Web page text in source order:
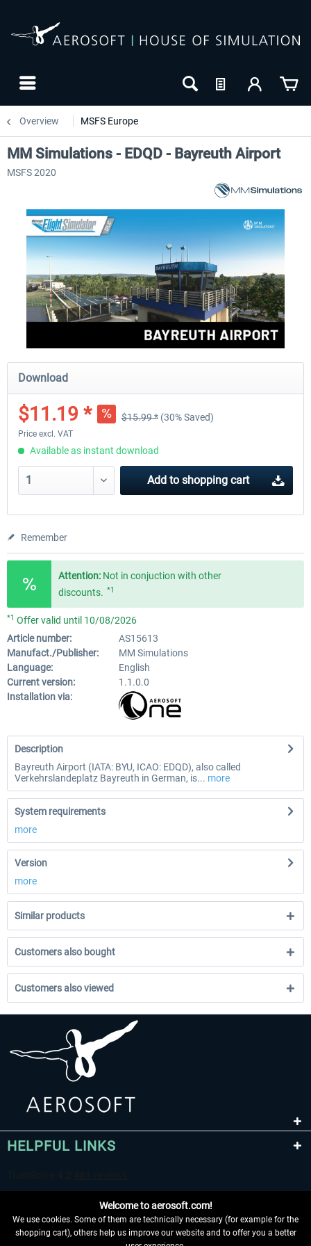
Overview MSFS Europe
MM Simulations - EDQD - Bayreuth Airport
MSFS 2020
Download
$11.19 * $15.99 * (30% Saved)
Price excl. VAT
Available as instant download
Add to shopping cart
Remember
Attention: Not in conjuction with other
discounts. *1
*1 Offer valid until 10/08/2026
Article number:
AS15613
Manufact./Publisher:
MM Simulations
Language:
English
Current version:
1.1.0.0
Installation via:
Description
Bayreuth Airport (IATA: BYU, ICAO: EDQD), also called
Verkehrslandeplatz Bayreuth in German, is... more
System requirements
more
Version
more
Similar products
Customers also bought
Customers also viewed
HELPFUL LINKS
Welcome to aerosoft.com!
We use cookies. Some of them are technically necessary (for example for the
shopping cart), others help us improve our website and to offer you a better